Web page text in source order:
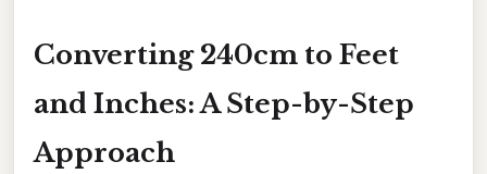
Converting 240cm to Feet
and Inches: A Step-by-Step
Approach